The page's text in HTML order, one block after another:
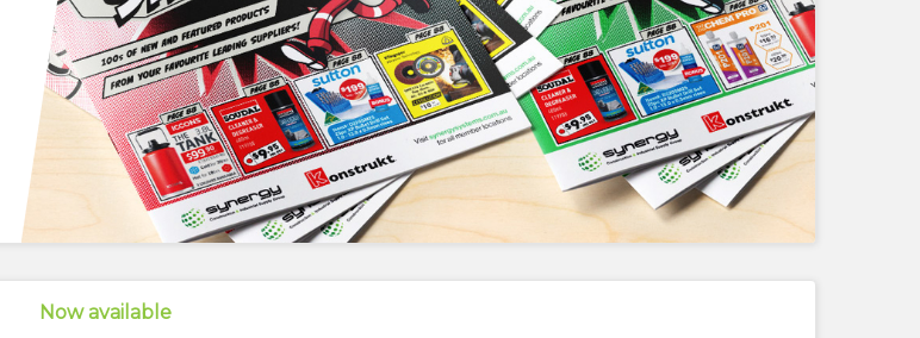
Now available